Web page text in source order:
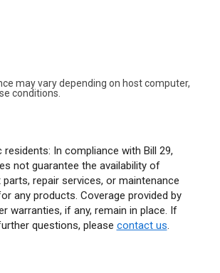
may vary depending on host computer,
conditions.
residents: In compliance with Bill 29,
not guarantee the availability of
repair services, or maintenance
any products. Coverage provided by
warranties, if any, remain in place. If
questions, please contact us.